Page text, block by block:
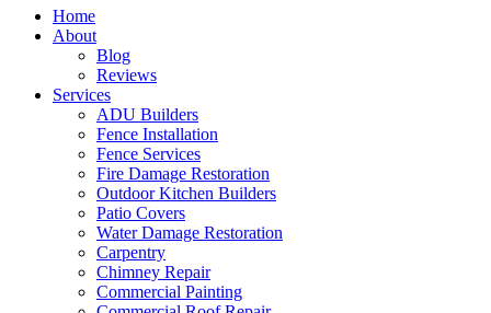
Home
About
Blog
Reviews
Services
ADU Builders
Fence Installation
Fence Services
Fire Damage Restoration
Outdoor Kitchen Builders
Patio Covers
Water Damage Restoration
Carpentry
Chimney Repair
Commercial Painting